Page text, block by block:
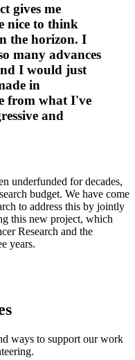
gives me
nice to think
the horizon. I
many advances
I would just
in
from what I've
and
underfunded for decades,
budget. We have come
to address this by jointly
this new project, which
Research and the
years.
ways to support our work